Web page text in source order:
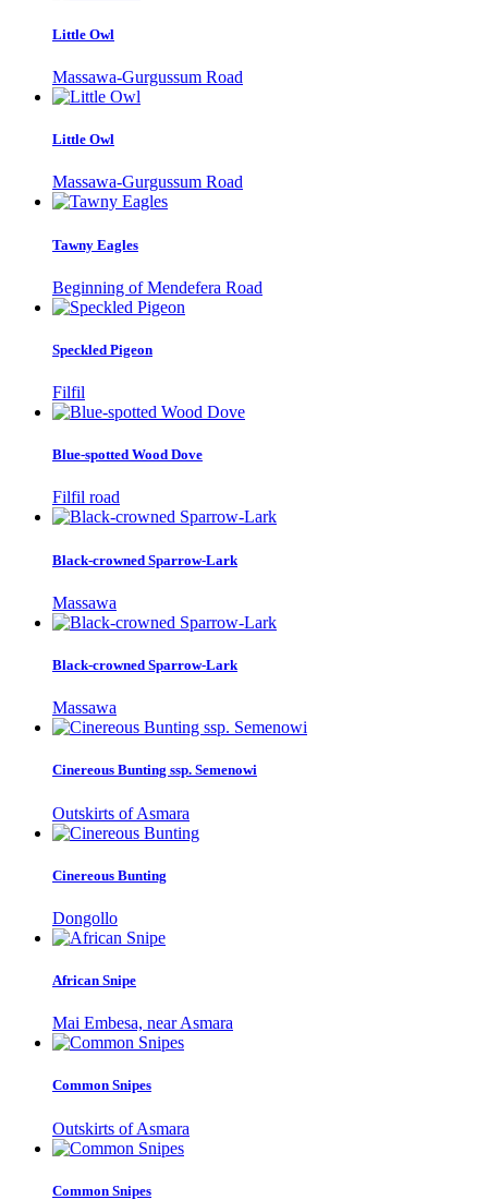
Little Owl
Massawa-Gurgussum Road
Little Owl
Massawa-Gurgussum Road
Tawny Eagles
Beginning of Mendefera Road
Speckled Pigeon
Filfil
Blue-spotted Wood Dove
Filfil road
Black-crowned Sparrow-Lark
Massawa
Black-crowned Sparrow-Lark
Massawa
Cinereous Bunting ssp. Semenowi
Outskirts of Asmara
Cinereous Bunting
Dongollo
African Snipe
Mai Embesa, near Asmara
Common Snipes
Outskirts of Asmara
Common Snipes